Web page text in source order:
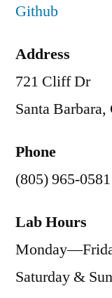
Github
Address
721 Cliff Dr
Santa
Phone
(805) 965-
Lab Hours
Saturday &